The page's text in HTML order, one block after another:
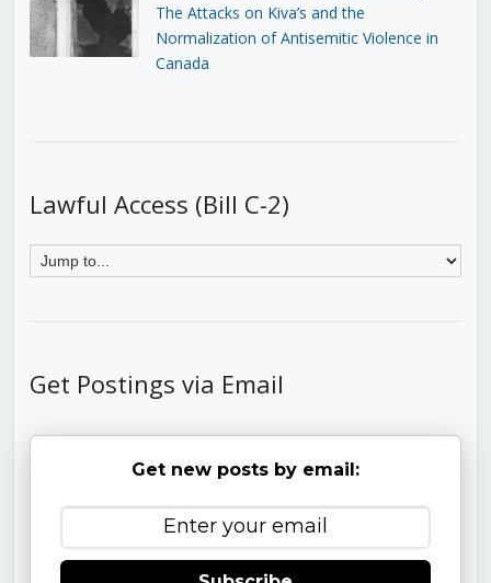
The Attacks on Kiva’s and the
Normalization of Antisemitic Violence in
Canada
Lawful Access (Bill C-2)
Get Postings via Email
Get new posts by email: